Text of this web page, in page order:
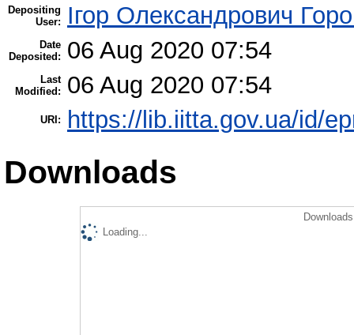
Depositing
User:
Ігор Олександрович
Date
Deposited:
06 Aug 2020 07:54
Last
Modified:
06 Aug 2020 07:54
URI: https://lib.iitta.gov.ua/id/
Downloads
Loading...